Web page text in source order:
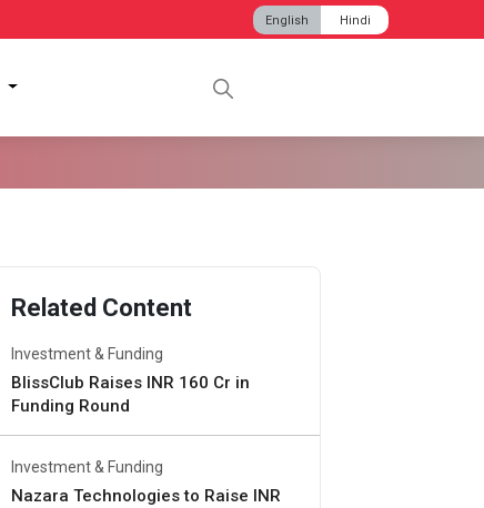
English Hindi
Related Content
Investment & Funding
BlissClub Raises INR 160 Cr in
Funding Round
Investment & Funding
Nazara Technologies to Raise INR